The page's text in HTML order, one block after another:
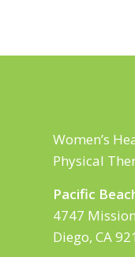
Women’s
Physical
Pacific
4747
Diego, CA